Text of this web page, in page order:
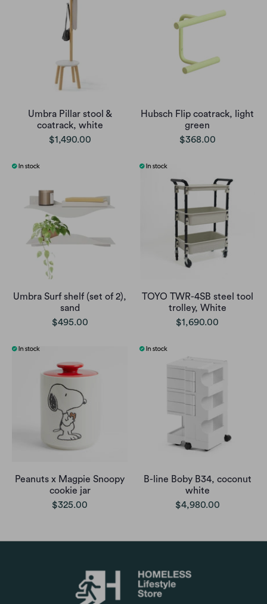
Umbra Pillar stool &
coatrack, white
$1,490.00
Hubsch Flip coatrack, light
green
$368.00
Umbra Surf shelf (set of 2),
sand
$495.00
TOYO TWR-4SB steel tool
trolley, White
$1,690.00
Peanuts x Magpie Snoopy
cookie jar
$325.00
B-line Boby B34, coconut
white
$4,980.00